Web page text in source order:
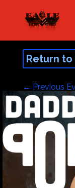
Return
← Previous